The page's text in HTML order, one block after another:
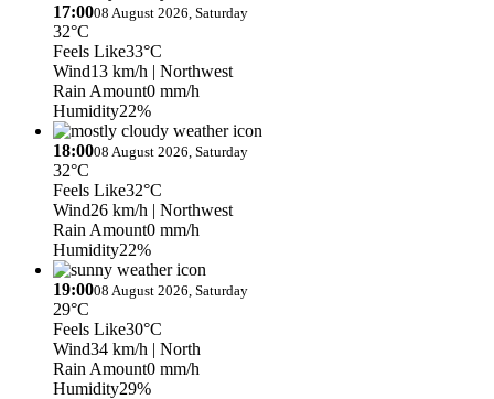
17:0008 August 2026, Saturday
32°C
Feels Like33°C
Wind13 km/h | Northwest
Rain Amount0 mm/h
Humidity22%
18:0008 August 2026, Saturday
32°C
Feels Like32°C
Wind26 km/h | Northwest
Rain Amount0 mm/h
Humidity22%
19:0008 August 2026, Saturday
29°C
Feels Like30°C
Wind34 km/h | North
Rain Amount0 mm/h
Humidity29%